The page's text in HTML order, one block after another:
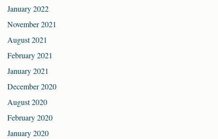
January 2022
November 2021
August 2021
February 2021
January 2021
December 2020
August 2020
February 2020
January 2020